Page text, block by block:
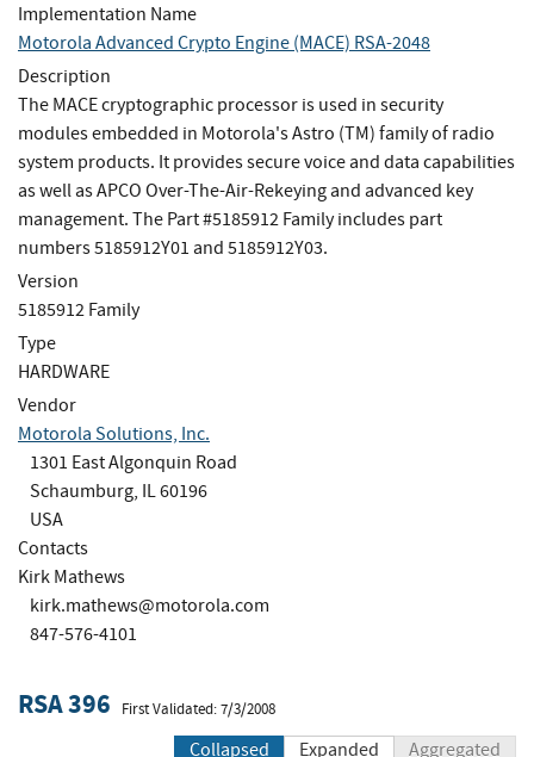
Implementation Name
Motorola Advanced Crypto Engine (MACE) RSA-2048
Description
The MACE cryptographic processor is used in security
modules embedded in Motorola's Astro (TM) family of radio
system products. It provides secure voice and data capabilities
as well as APCO Over-The-Air-Rekeying and advanced key
management. The Part #5185912 Family includes part
numbers 5185912Y01 and 5185912Y03.
Version
5185912 Family
Type
HARDWARE
Vendor
Motorola Solutions, Inc.
1301 East Algonquin Road
Schaumburg, IL 60196
USA
Contacts
Kirk Mathews
kirk.mathews@motorola.com
847-576-4101
RSA 396 First Validated: 7/3/2008
Collapsed Expanded Aggregated